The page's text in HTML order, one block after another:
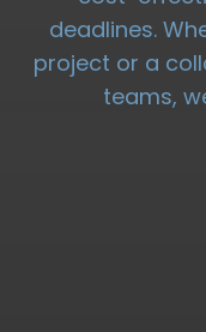
deadlines.
project or a
teams,